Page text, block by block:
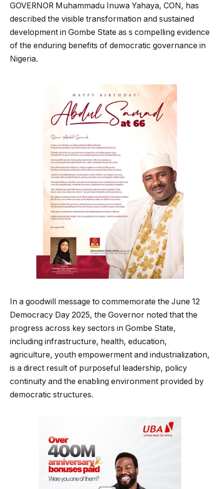
GOVERNOR Muhammadu Inuwa Yahaya, CON, has
described the visible transformation and sustained
development in Gombe State as s compelling evidence
of the enduring benefits of democratic governance in
Nigeria.
In a goodwill message to commemorate the June 12
Democracy Day 2025, the Governor noted that the
progress across key sectors in Gombe State,
including infrastructure, health, education,
agriculture, youth empowerment and industrialization,
is a direct result of purposeful leadership, policy
continuity and the enabling environment provided by
democratic structures.